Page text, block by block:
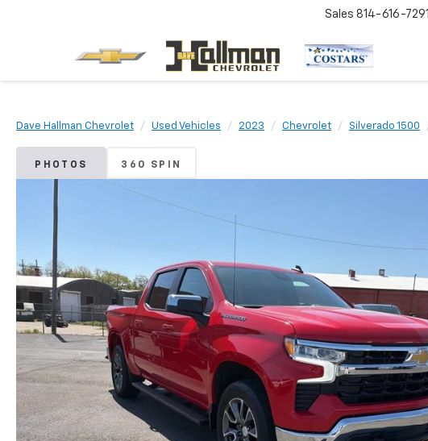
Sales 814-616-7291
Dave Hallman Chevrolet Used Vehicles 2023 Chevrolet Silverado 1500
PHOTOS 360 SPIN